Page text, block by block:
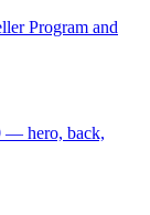
Program and
— hero, back,